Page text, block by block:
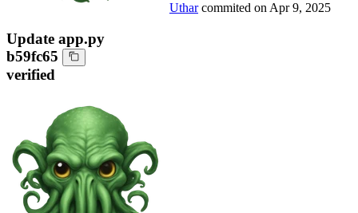
Uthar commited on Apr 9, 2025
Update app.py
b59fc65
verified